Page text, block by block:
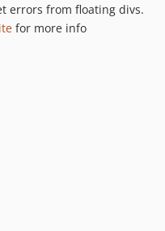
errors from floating divs.
for more info